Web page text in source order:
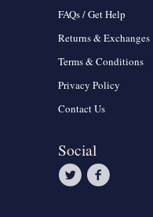
FAQs / Get Help
Returns & Exchanges
Terms & Conditions
Privacy Policy
Contact Us
Social